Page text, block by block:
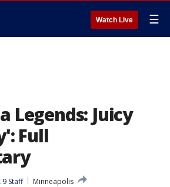
Watch Live ☰
Legends: Juicy
Full
9 Staff
Minneapolis